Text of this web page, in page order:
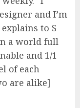
and I’m
to S
a world full
and 1/1
of each
are alike]